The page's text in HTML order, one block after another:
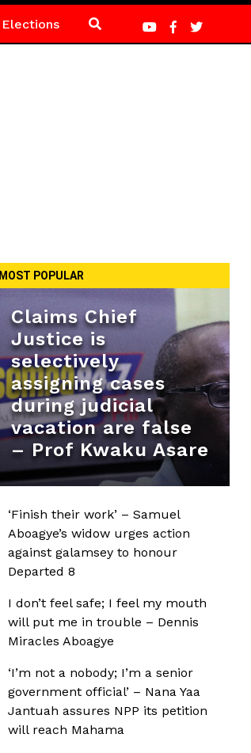
Elections
MOST POPULAR
Claims Chief
Justice is
selectively
assigning cases
during judicial
vacation are false
– Prof Kwaku Asare
‘Finish their work’ – Samuel
Aboagye’s widow urges action
against galamsey to honour
Departed 8
I don’t feel safe; I feel my mouth
will put me in trouble – Dennis
Miracles Aboagye
‘I’m not a nobody; I’m a senior
government official’ – Nana Yaa
Jantuah assures NPP its petition
will reach Mahama